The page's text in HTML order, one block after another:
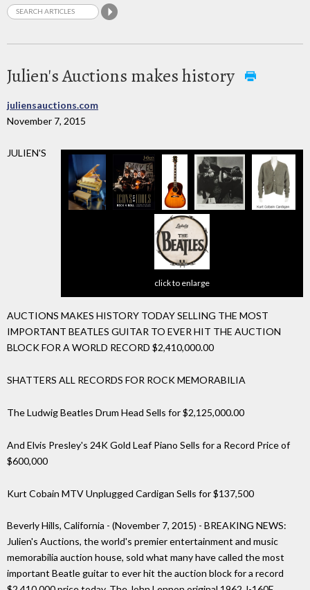
Julien's Auctions makes history
juliensauctions.com
November 7, 2015
click to enlarge
JULIEN'S
AUCTIONS MAKES HISTORY TODAY SELLING THE MOST
IMPORTANT BEATLES GUITAR TO EVER HIT THE AUCTION
BLOCK FOR A WORLD RECORD $2,410,000.00
SHATTERS ALL RECORDS FOR ROCK MEMORABILIA
The Ludwig Beatles Drum Head Sells for $2,125,000.00
And Elvis Presley's 24K Gold Leaf Piano Sells for a Record Price of
$600,000
Kurt Cobain MTV Unplugged Cardigan Sells for $137,500
Beverly Hills, California - (November 7, 2015) - BREAKING NEWS:
Julien's Auctions, the world's premier entertainment and music
memorabilia auction house, sold what many have called the most
important Beatle guitar to ever hit the auction block for a record